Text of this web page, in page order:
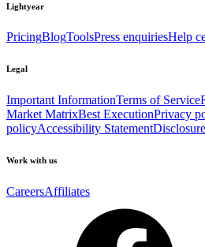
Lightyear
PricingBlogToolsPress enquiriesHelp
Legal
Important InformationTerms of Service
Market MatrixBest ExecutionPrivacy
policyAccessibility Statement
Work with us
CareersAffiliates